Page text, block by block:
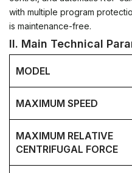
with multiple program
is maintenance-free.
II. Main Technical
MODEL
MAXIMUM SPEED
MAXIMUM RELATIVE
CENTRIFUGAL FORCE